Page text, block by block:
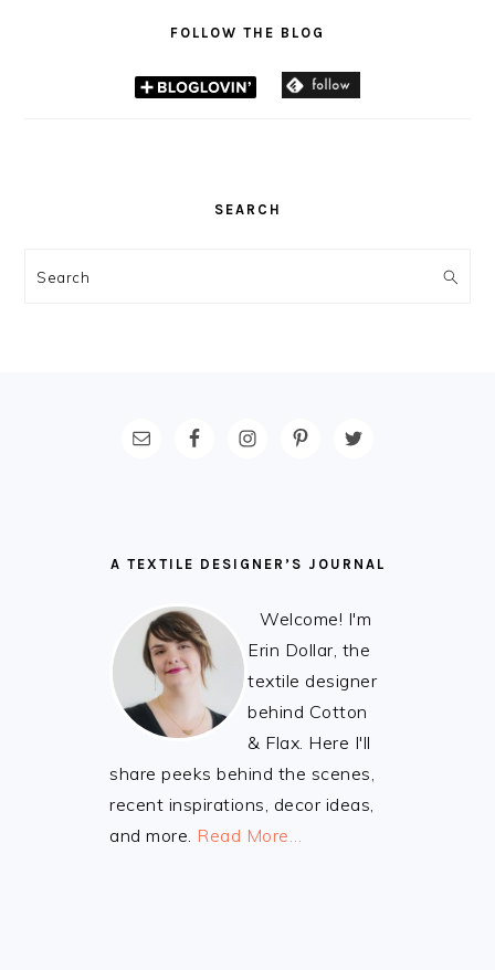
FOLLOW THE BLOG
SEARCH
Search
A TEXTILE DESIGNER’S JOURNAL
Welcome! I'm
Erin Dollar, the
textile designer
behind Cotton
& Flax. Here I'll
share peeks behind the scenes,
recent inspirations, decor ideas,
and more. Read More…